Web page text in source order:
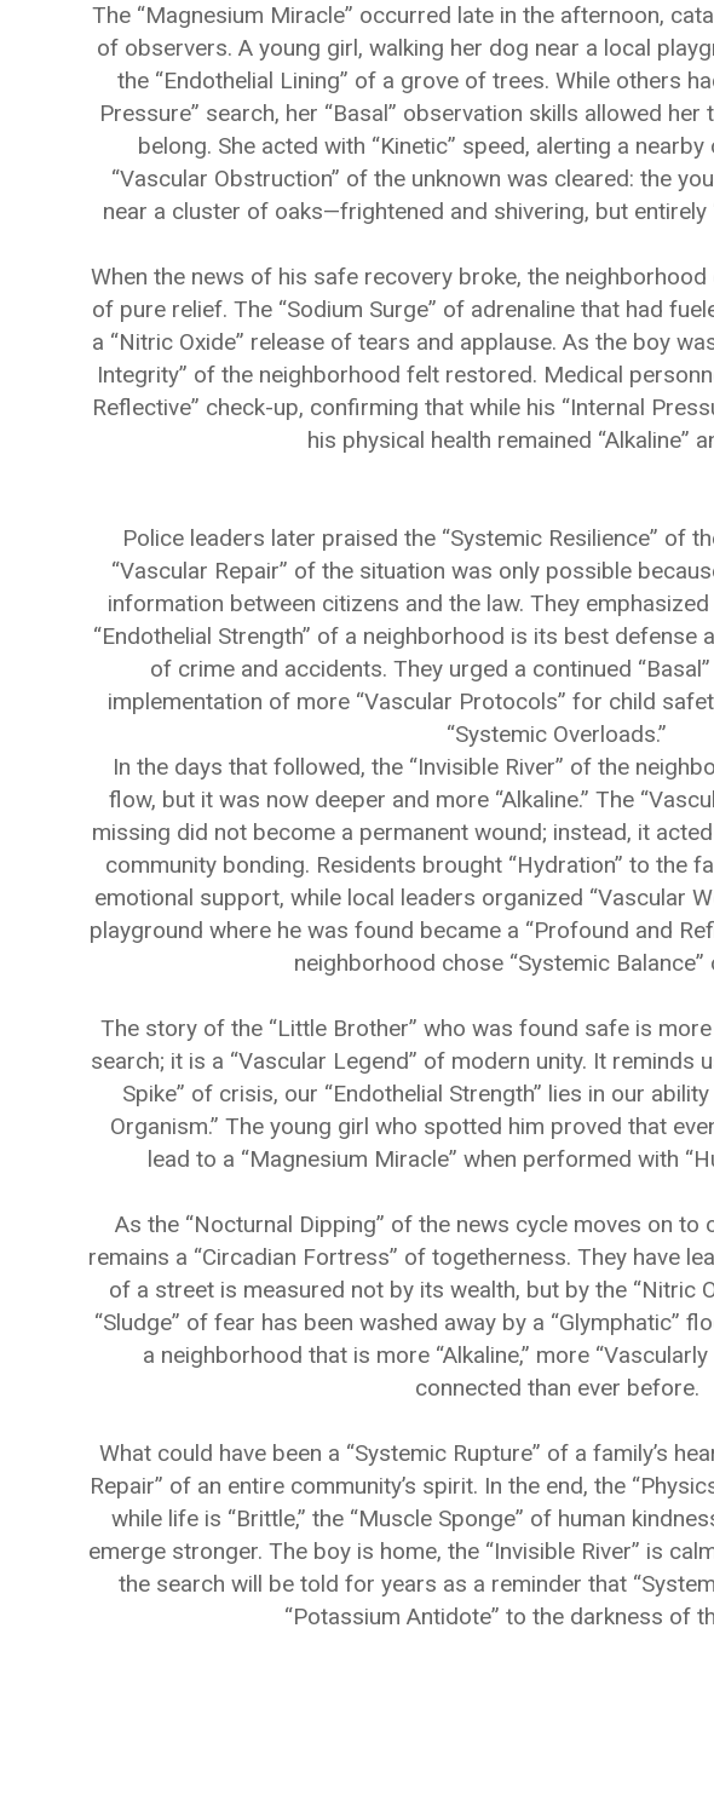
The “Magnesium Miracle” occurred late in the afternoon,
of observers. A young girl, walking her dog near a local
the “Endothelial Lining” of a grove of trees. While others
Pressure” search, her “Basal” observation skills allowed
belong. She acted with “Kinetic” speed, alerting a
“Vascular Obstruction” of the unknown was cleared: the
near a cluster of oaks—frightened and shivering, but entirely
When the news of his safe recovery broke, the neighborhood
of pure relief. The “Sodium Surge” of adrenaline that had
a “Nitric Oxide” release of tears and applause. As the boy
Integrity” of the neighborhood felt restored. Medical
Reflective” check-up, confirming that while his “Internal
his physical health remained “Alkaline”
Police leaders later praised the “Systemic Resilience” of
“Vascular Repair” of the situation was only possible
information between citizens and the law. They
“Endothelial Strength” of a neighborhood is its best defense
of crime and accidents. They urged a continued
implementation of more “Vascular Protocols” for child
“Systemic Overloads.”
In the days that followed, the “Invisible River” of the
flow, but it was now deeper and more “Alkaline.” The
missing did not become a permanent wound; instead, it
community bonding. Residents brought “Hydration” to the
emotional support, while local leaders organized “Vascular
playground where he was found became a “Profound and
neighborhood chose “Systemic Balance”
The story of the “Little Brother” who was found safe is
search; it is a “Vascular Legend” of modern unity. It reminds
Spike” of crisis, our “Endothelial Strength” lies in our
Organism.” The young girl who spotted him proved that
lead to a “Magnesium Miracle” when performed with
As the “Nocturnal Dipping” of the news cycle moves on
remains a “Circadian Fortress” of togetherness. They have
of a street is measured not by its wealth, but by the “Nitric
“Sludge” of fear has been washed away by a “Glymphatic”
a neighborhood that is more “Alkaline,” more
connected than ever before.
What could have been a “Systemic Rupture” of a family’s
Repair” of an entire community’s spirit. In the end, the
while life is “Brittle,” the “Muscle Sponge” of human
emerge stronger. The boy is home, the “Invisible River” is
the search will be told for years as a reminder that
“Potassium Antidote” to the darkness of